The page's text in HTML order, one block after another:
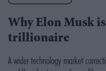
Why Elon Musk
trillionaire
A wider technology market